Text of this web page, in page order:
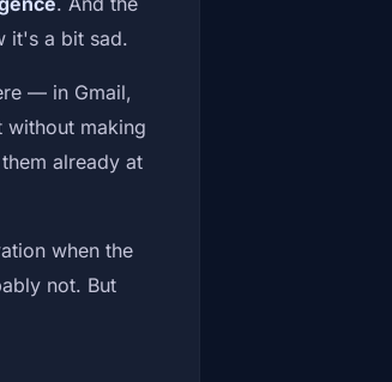
it's a bit sad.
— in Gmail,
without making
already at
when the
not. But